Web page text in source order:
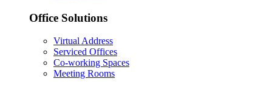
Office Solutions
Virtual Address
Serviced Offices
Co-working Spaces
Meeting Rooms